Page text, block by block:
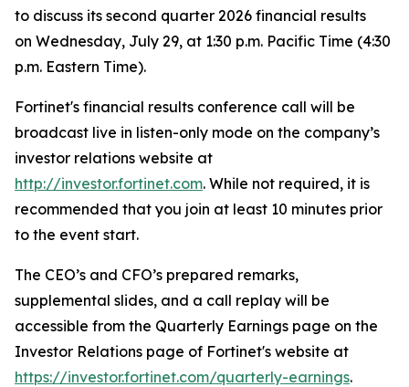
to discuss its second quarter 2026 financial results
on Wednesday, July 29, at 1:30 p.m. Pacific Time (4:30
p.m. Eastern Time).
Fortinet's financial results conference call will be
broadcast live in listen-only mode on the company’s
investor relations website at
http://investor.fortinet.com. While not required, it is
recommended that you join at least 10 minutes prior
to the event start.
The CEO’s and CFO’s prepared remarks,
supplemental slides, and a call replay will be
accessible from the Quarterly Earnings page on the
Investor Relations page of Fortinet's website at
https://investor.fortinet.com/quarterly-earnings.